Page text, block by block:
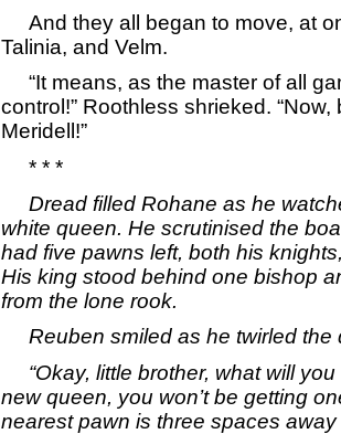
And they all began to move, at
Talinia, and Velm.
“It means, as the master of all
control!” Roothless shrieked.
Meridell!”
* * *
Dread filled Rohane as he
white queen. He scrutinised the
had five pawns left, both his
His king stood behind one bishop
from the lone rook.
Reuben smiled as he twirled the
“Okay, little brother, what will
new queen, you won’t be getting
nearest pawn is three spaces away